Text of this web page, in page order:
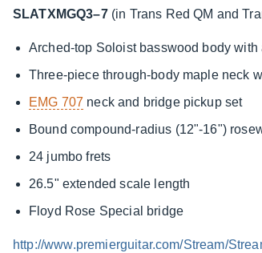
SLATXMGQ3–7(in Trans Red QM and
Arched-top Soloist basswood body
Three-piece through-body maple neck
EMG 707 neck and bridge pickup set
Bound compound-radius (12"-16")
24 jumbo frets
26.5" extended scale length
Floyd Rose Special bridge
http://www.premierguitar.com/Stream/